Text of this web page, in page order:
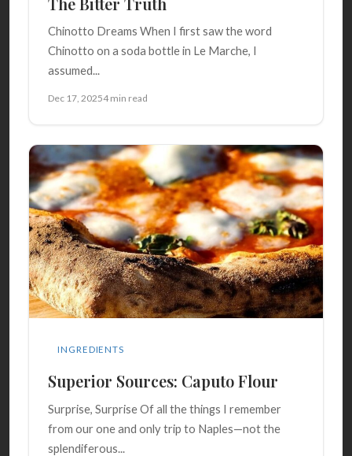
Chinotto Dreams When I first saw the word
Chinotto on a soda bottle in Le Marche, I
assumed...
Dec 17, 20254 min read
INGREDIENTS
Superior Sources: Caputo Flour
Surprise, Surprise Of all the things I remember
from our one and only trip to Naples—not the
splendiferous...